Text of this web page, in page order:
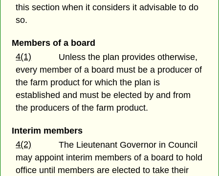
this section when it considers it advisable to do
so.
Members of a board
4(1)
Unless the plan provides otherwise,
every member of a board must be a producer of
the farm product for which the plan is
established and must be elected by and from
the producers of the farm product.
Interim members
4(2)
The Lieutenant Governor in Council
may appoint interim members of a board to hold
office until members are elected to take their